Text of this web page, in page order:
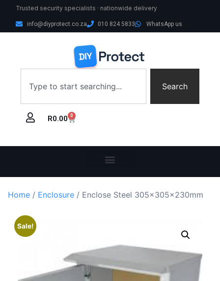
Trusted security specialists · nationwide delivery
info@diyprotect.co.za 010 824 5833 WhatsApp us
Search
R0.00 0
Home / Enclosure / Enclose Steel 305x305x230mm
Sale!